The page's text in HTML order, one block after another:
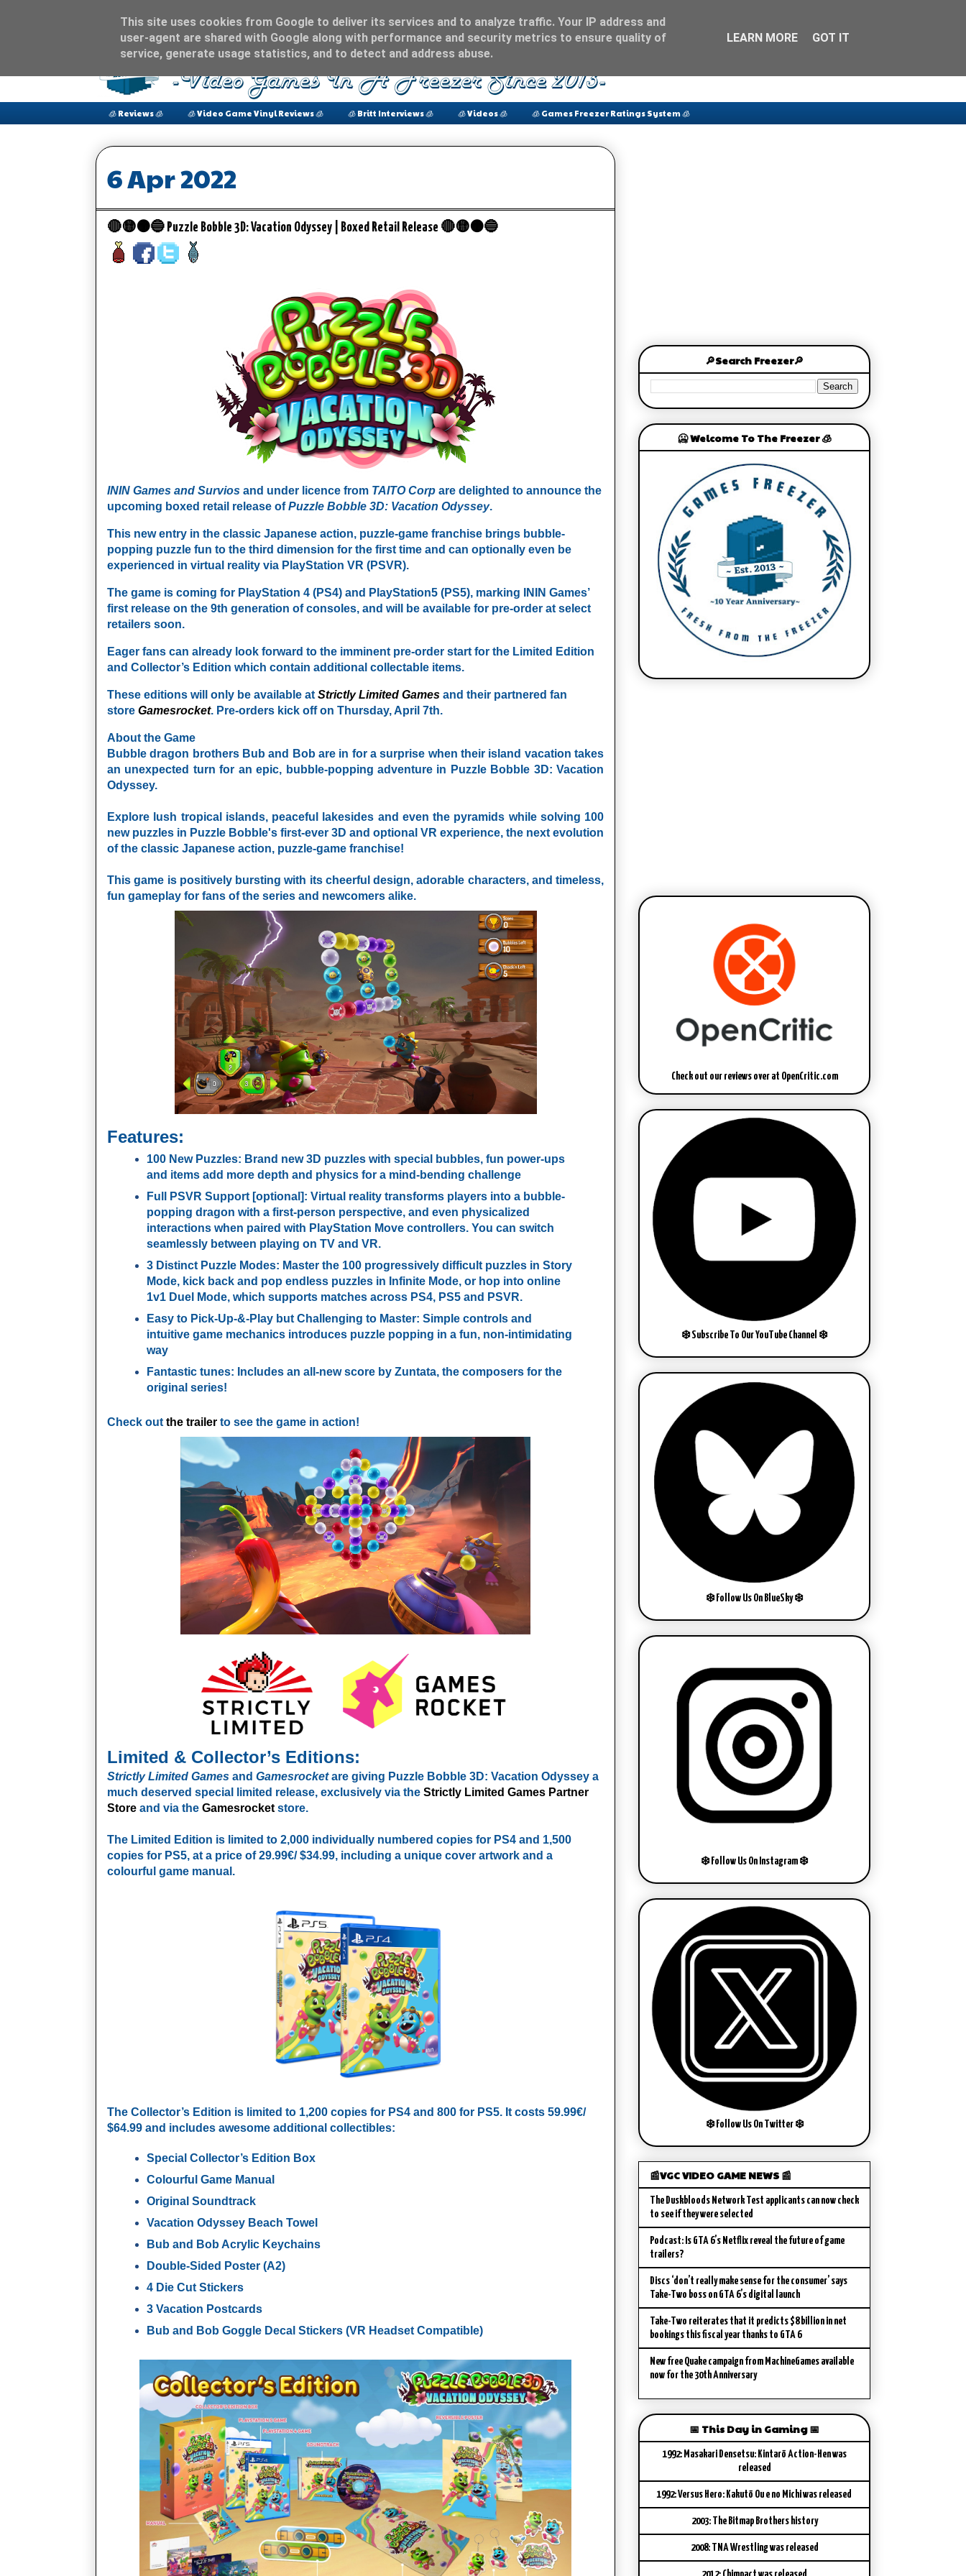
🧊 Reviews 🧊 🧊 Video Game Vinyl Reviews 🧊 🧊 Britt Interviews 🧊 🧊 Videos 🧊 🧊 Games Freezer Ratings System 🧊
6 Apr 2022
🔴🟡🟠🔵 Puzzle Bobble 3D: Vacation Odyssey | Boxed Retail Release 🔴🟡🟠🔵
ININ Games and Survios and under licence from TAITO Corp are delighted to announce the
upcoming boxed retail release ofPuzzle Bobble 3D: Vacation Odyssey.
This new entry in the classic Japanese action, puzzle-game franchise brings bubble-
popping puzzle fun to the third dimension for the first time and can optionally even be
experienced in virtual reality via PlayStation VR (PSVR).
The game is coming for PlayStation 4 (PS4) and PlayStation5 (PS5), marking ININ Games’
first release on the 9th generation of consoles, and will be available for pre-order at select
retailers soon.
Eager fans can already look forward to the imminent pre-order start for the Limited Edition
and Collector’s Edition which contain additional collectable items.
These editions will only be available at Strictly Limited Games and their partnered fan
store Gamesrocket. Pre-orders kick off on Thursday, April 7th.
About the Game
Bubble dragon brothers Bub and Bob are in for a surprise when their island vacation takes
an unexpected turn for an epic, bubble-popping adventure in Puzzle Bobble 3D: Vacation
Odyssey.
Explore lush tropical islands, peaceful lakesides and even the pyramids while solving 100
new puzzles in Puzzle Bobble's first-ever 3D and optional VR experience, the next evolution
of the classic Japanese action, puzzle-game franchise!
This game is positively bursting with its cheerful design, adorable characters, and timeless,
fun gameplay for fans of the series and newcomers alike.
Features:
100 New Puzzles: Brand new 3D puzzles with special bubbles, fun power-ups
and items add more depth and physics for a mind-bending challenge
Full PSVR Support [optional]: Virtual reality transforms players into a bubble-
popping dragon with a first-person perspective, and even physicalized
interactions when paired with PlayStation Move controllers. You can switch
seamlessly between playing on TV and VR.
3 Distinct Puzzle Modes: Master the 100 progressively difficult puzzles in Story
Mode, kick back and pop endless puzzles in Infinite Mode, or hop into online
1v1 Duel Mode, which supports matches across PS4, PS5 and PSVR.
Easy to Pick-Up-&-Play but Challenging to Master: Simple controls and
intuitive game mechanics introduces puzzle popping in a fun, non-intimidating
way
Fantastic tunes: Includes an all-new score by Zuntata, the composers for the
original series!
Check out the trailer to see the game in action!
Limited & Collector’s Editions:
Strictly Limited Games and Gamesrocketare giving Puzzle Bobble 3D: Vacation Odyssey a
much deserved special limited release, exclusively via the Strictly Limited Games Partner
Store and via the Gamesrocket store.
The Limited Edition is limited to 2,000 individually numbered copies for PS4 and 1,500
copies for PS5, at a price of 29.99€/ $34.99, including a unique cover artwork and a
colourful game manual.
The Collector’s Edition is limited to 1,200 copies for PS4 and 800 for PS5. It costs 59.99€/
$64.99 and includes awesome additional collectibles:
Special Collector’s Edition Box
Colourful Game Manual
Original Soundtrack
Vacation Odyssey Beach Towel
Bub and Bob Acrylic Keychains
Double-Sided Poster (A2)
4 Die Cut Stickers
3 Vacation Postcards
Bub and Bob Goggle Decal Stickers (VR Headset Compatible)
🔎Search Freezer🔎
🥶 Welcome To The Freezer 🧊
Check out our reviews over at OpenCritic.com
❄️ Subscribe To Our YouTube Channel ❄️
❄️ Follow Us On BlueSky ❄️
❄️ Follow Us On Instagram ❄️
❄️ Follow Us On Twitter ❄️
📰VGC VIDEO GAME NEWS 📰
The Duskbloods Network Test applicants can now check
to see if they were selected
Podcast: Is GTA 6’s Netflix reveal the future of game
trailers?
Discs ‘don’t really make sense for the consumer’ says
Take-Two boss on GTA 6’s digital launch
Take-Two reiterates that it predicts $8 billion in net
bookings this fiscal year thanks to GTA 6
New free Quake campaign from MachineGames available
now for the 30th Anniversary
📅 This Day in Gaming 📅
1992: Masakari Densetsu: Kintarō Action-Hen was
released
1992: Versus Hero: Kakutō Ou e no Michi was released
2003: The Bitmap Brothers history
2008: TNA Wrestling was released
This site uses cookies from Google to deliver its services and to analyze traffic. Your IP address and
user-agent are shared with Google along with performance and security metrics to ensure quality of
service, generate usage statistics, and to detect and address abuse.
LEARN MORE GOT IT